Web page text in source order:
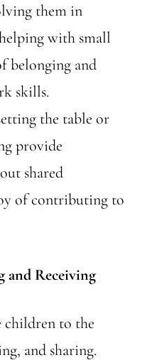
them in
with small
belonging and
skills.
the table or
provide
shared
of contributing to
and Receiving
children to the
and sharing.